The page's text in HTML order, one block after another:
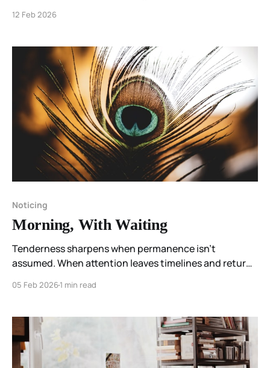
12 Feb 2026
Noticing
Morning, With Waiting
Tenderness sharpens when permanence isn’t
assumed. When attention leaves timelines and returns
and this moment— without urgency.
05 Feb 20261 min read